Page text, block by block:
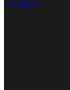
5 Products